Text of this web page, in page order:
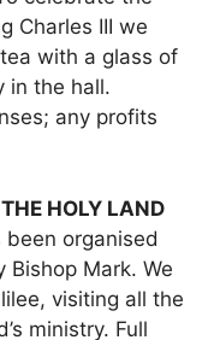
Charles III we
with a glass of
in the hall.
any profits
HOLY LAND
been organised
Mark. We
visiting all the
ministry. Full